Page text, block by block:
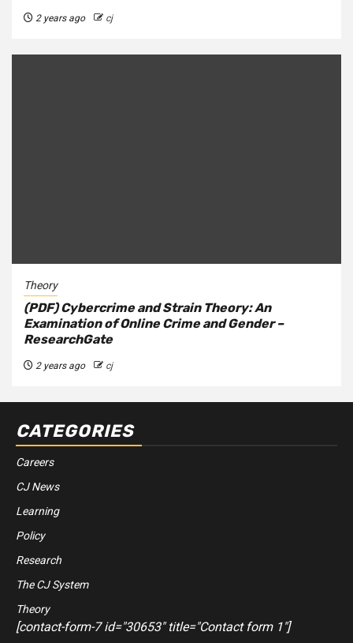
2 years ago cj
Theory
(PDF) Cybercrime and Strain Theory: An
Examination of Online Crime and Gender –
ResearchGate
2 years ago cj
CATEGORIES
Careers
CJ News
Learning
Policy
Research
The CJ System
Theory
[contact-form-7 id="30653" title="Contact form 1"]